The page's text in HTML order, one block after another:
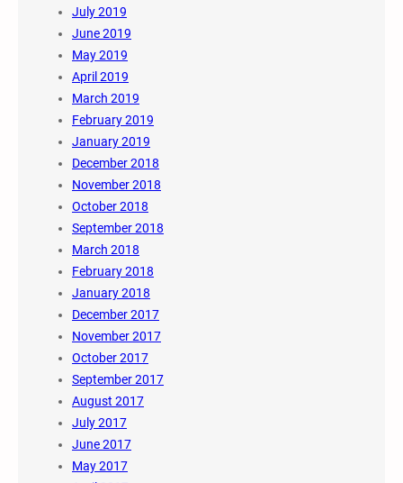
July 2019
June 2019
May 2019
April 2019
March 2019
February 2019
January 2019
December 2018
November 2018
October 2018
September 2018
March 2018
February 2018
January 2018
December 2017
November 2017
October 2017
September 2017
August 2017
July 2017
June 2017
May 2017